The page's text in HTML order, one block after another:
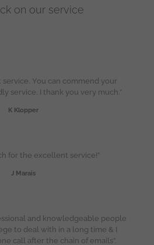
on our service
service. You can commend your
service. I thank you very much.”
K Klopper
for the excellent service!”
J Marais
and knowledgeable people
to deal with in a long time & I
call after the chain of emails”.